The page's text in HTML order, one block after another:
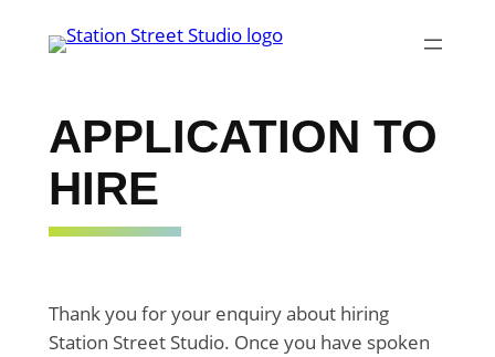
APPLICATION TO
HIRE
Thank you for your enquiry about hiring
Station Street Studio. Once you have spoken